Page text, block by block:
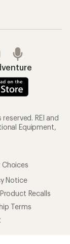
REI and
Equipment,
Choices
Notice
Product Recalls
Terms